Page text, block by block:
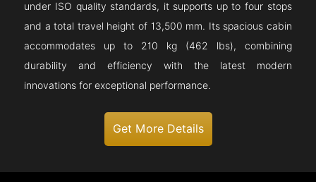
under ISO quality standards, it supports up to four stops
and a total travel height of 13,500 mm. Its spacious cabin
accommodates up to 210 kg (462 lbs), combining
durability and efficiency with the latest modern
innovations for exceptional performance.
Get More Details